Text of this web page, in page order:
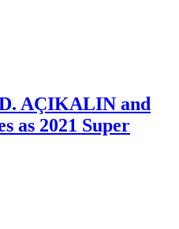
AÇIKALIN and
as 2021 Super